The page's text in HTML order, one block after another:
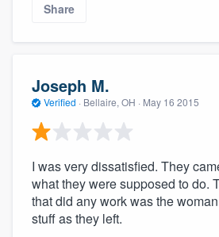
Share
Joseph M.
Verified · Bellaire, OH · May 16 2015
I was very dissatisfied. They
what they were supposed to do.
that did any work was the
stuff as they left.